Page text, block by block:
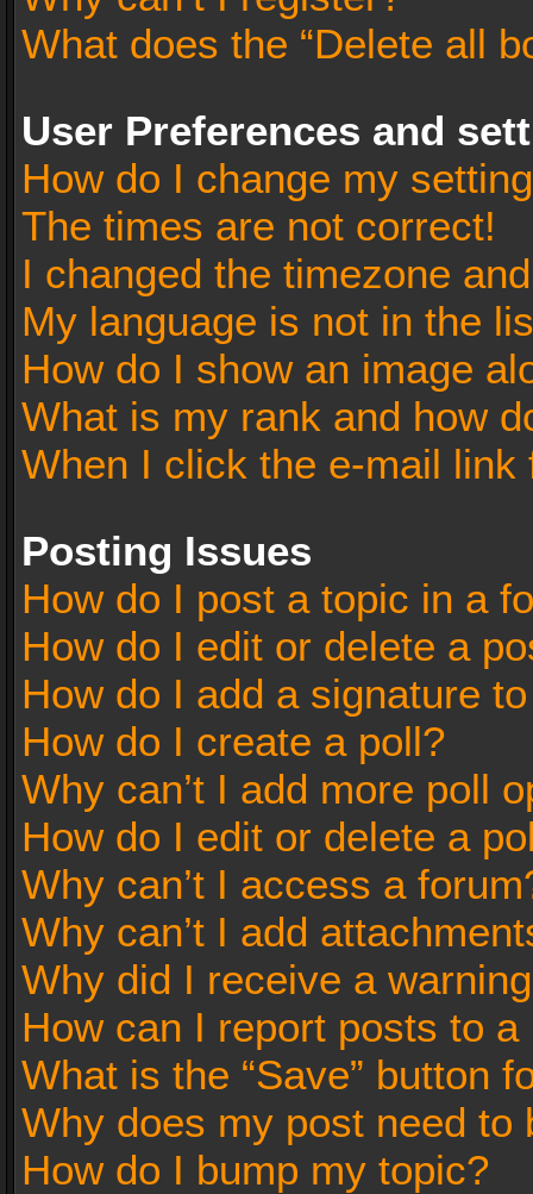
What does the “Delete all
User Preferences and
How do I change my
The times are not correct!
I changed the timezone
My language is not in the
How do I show an image
What is my rank and how
When I click the e-mail
Posting Issues
How do I post a topic in a
How do I edit or delete a
How do I add a signature
How do I create a poll?
Why can’t I add more poll
How do I edit or delete a
Why can’t I access a
Why can’t I add
Why did I receive a
How can I report posts to a
What is the “Save” button
Why does my post need to
How do I bump my topic?